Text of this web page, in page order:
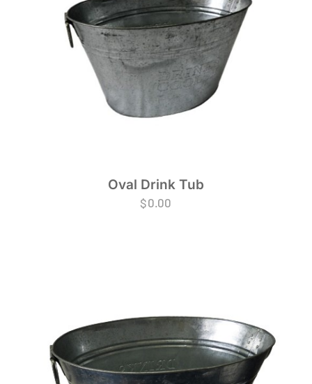
Oval Drink Tub
$0.00